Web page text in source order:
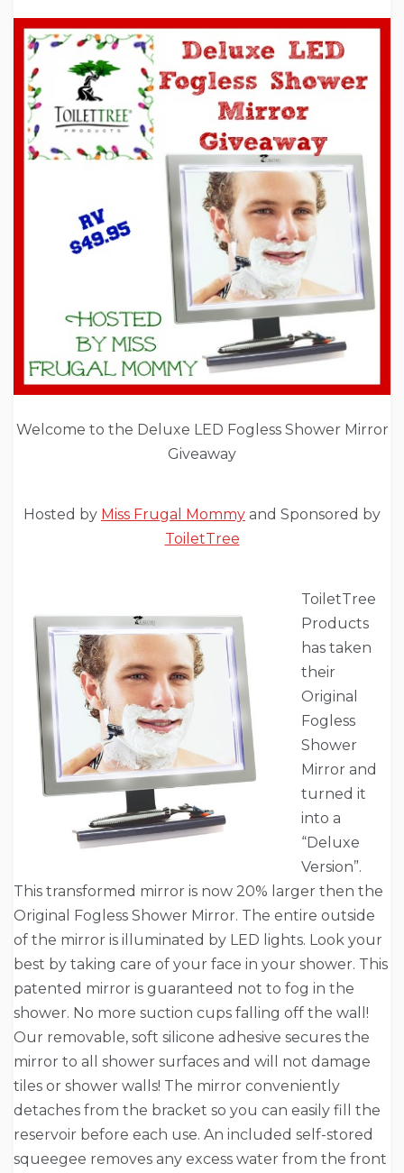
Welcome to the Deluxe LED Fogless Shower Mirror
Giveaway
Hosted by Miss Frugal Mommy and Sponsored by
ToiletTree
ToiletTree
Products
has taken
their
Original
Fogless
Shower
Mirror and
turned it
into a
“Deluxe
Version”.
This transformed mirror is now 20% larger then the
Original Fogless Shower Mirror. The entire outside
of the mirror is illuminated by LED lights. Look your
best by taking care of your face in your shower. This
patented mirror is guaranteed not to fog in the
shower. No more suction cups falling off the wall!
Our removable, soft silicone adhesive secures the
mirror to all shower surfaces and will not damage
tiles or shower walls! The mirror conveniently
detaches from the bracket so you can easily fill the
reservoir before each use. An included self-stored
squeegee removes any excess water from the front